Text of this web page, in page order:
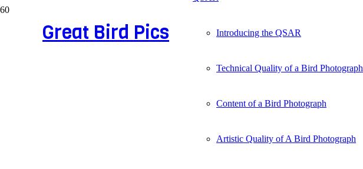
Great Bird Pics Introducing the QSAR
Technical Quality of a Bird Photograph
Content of a Bird Photograph
Artistic Quality of A Bird Photograph